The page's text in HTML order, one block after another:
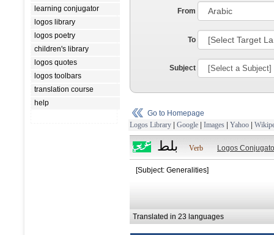
learning conjugator
logos library
logos poetry
children's library
logos quotes
logos toolbars
translation course
help
From
To
Subject
Go to Homepage
Logos Library | Google | Images | Yahoo |
بلط Verb Logos
[Subject: Generalities]
Translated in 23 languages